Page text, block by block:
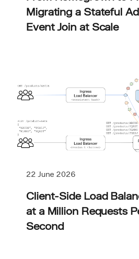
Migrating a Stateful Ad
Event Join at Scale
22 June 2026
Client-Side Load
at a Million Requests
Second